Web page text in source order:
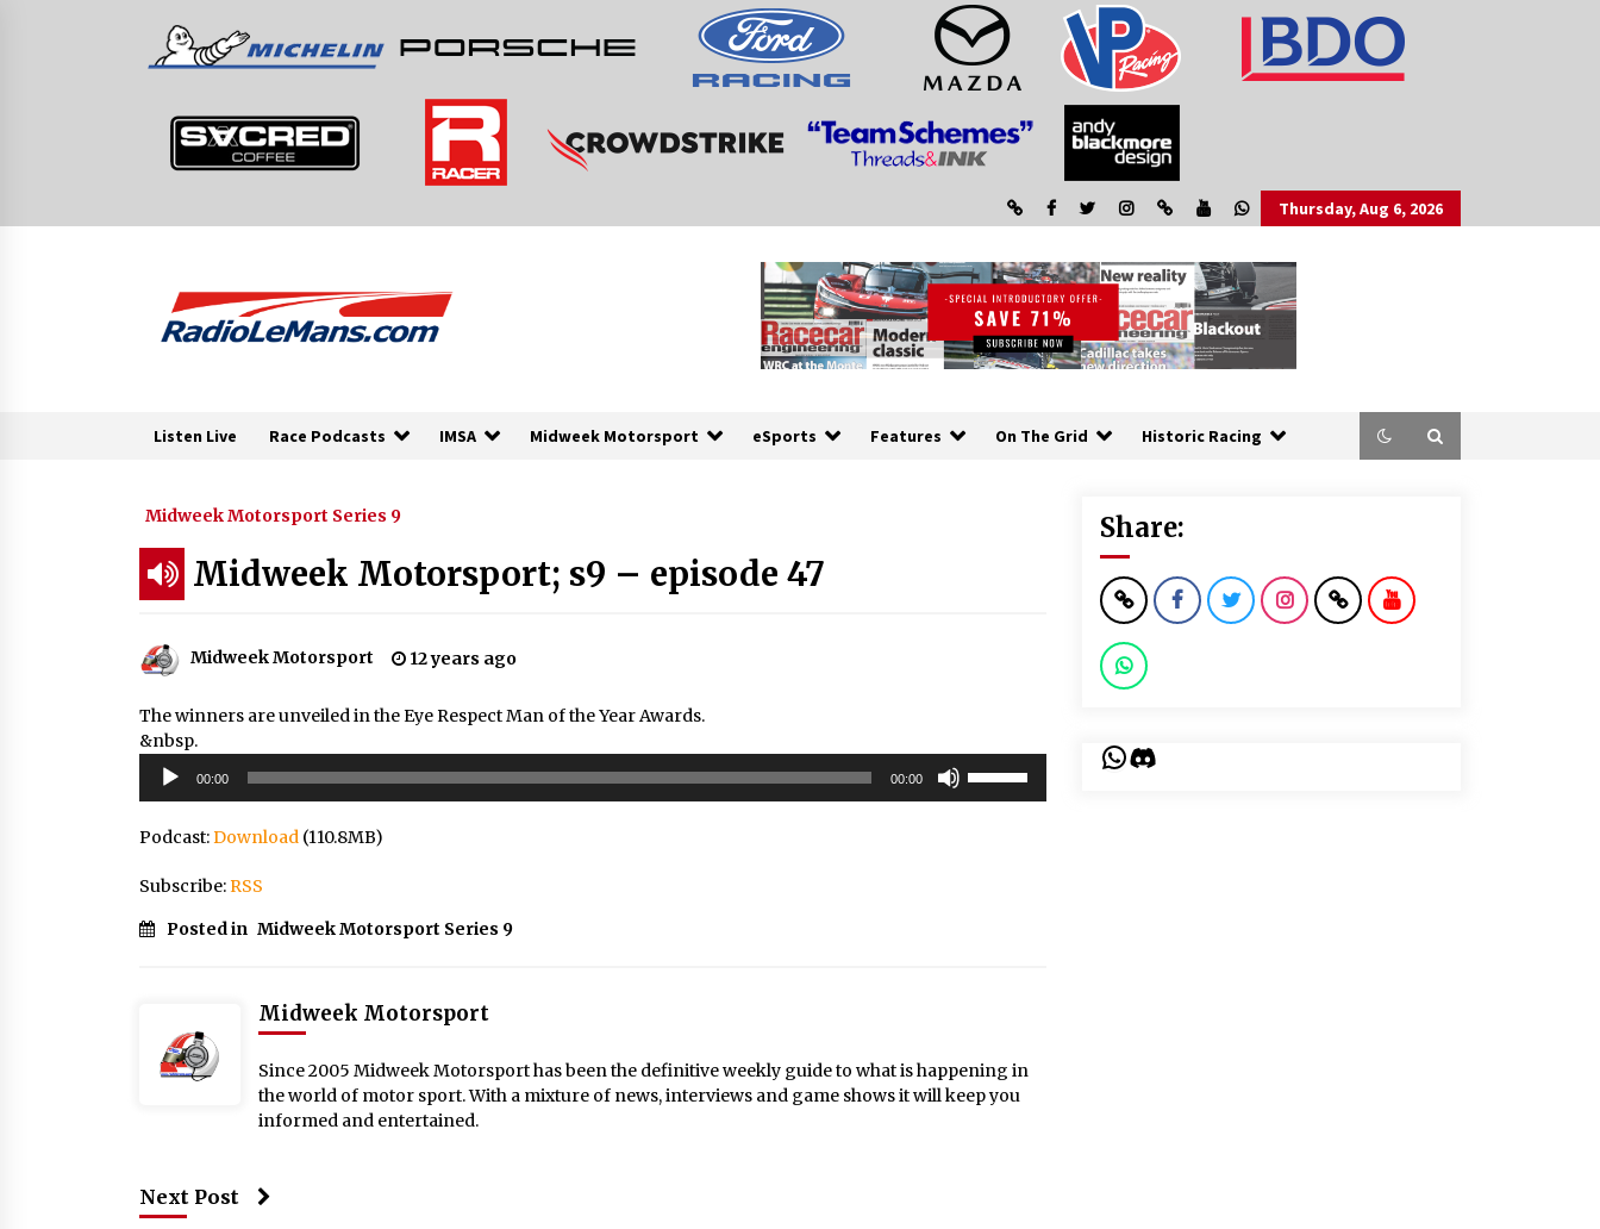
Thursday, Aug 6, 2026
Listen Live Race Podcasts IMSA Midweek Motorsport eSports Features On The Grid Historic Racing
Midweek Motorsport Series 9
Midweek Motorsport; s9 – episode 47
Midweek Motorsport 12 years ago
The winners are unveiled in the Eye Respect Man of the Year Awards.
&nbsp.
Audio
Player
00:00 00:00
Podcast:Download (110.8MB)
Subscribe:RSS
Posted in Midweek Motorsport Series 9
Midweek Motorsport
Since 2005 Midweek Motorsport has been the definitive weekly guide to what is happening in
the world of motor sport. With a mixture of news, interviews and game shows it will keep you
informed and entertained.
Next Post
Share:
WhatsApp
Discord